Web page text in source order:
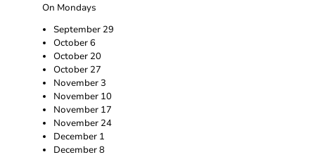
On Mondays
September 29
October 6
October 20
October 27
November 3
November 10
November 17
November 24
December 1
December 8